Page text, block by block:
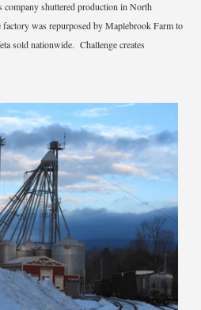
shuttered production in North
was repurposed by Maplebrook Farm to
sold nationwide. Challenge creates